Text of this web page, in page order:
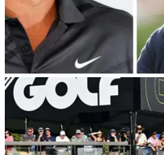
LIV GOLF
10 players who changed
Golf: "I'm obviously not
Jon Rahm, Brooks Koepka, Dustin
DeChambeau, Harold Varner III,